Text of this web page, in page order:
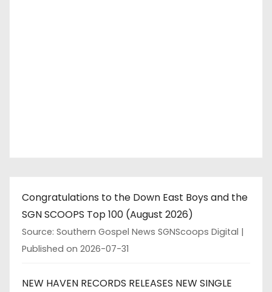
Congratulations to the Down East Boys and the
SGN SCOOPS Top 100 (August 2026)
Source: Southern Gospel News SGNScoops Digital
Published on 2026-07-31
NEW HAVEN RECORDS RELEASES NEW SINGLE